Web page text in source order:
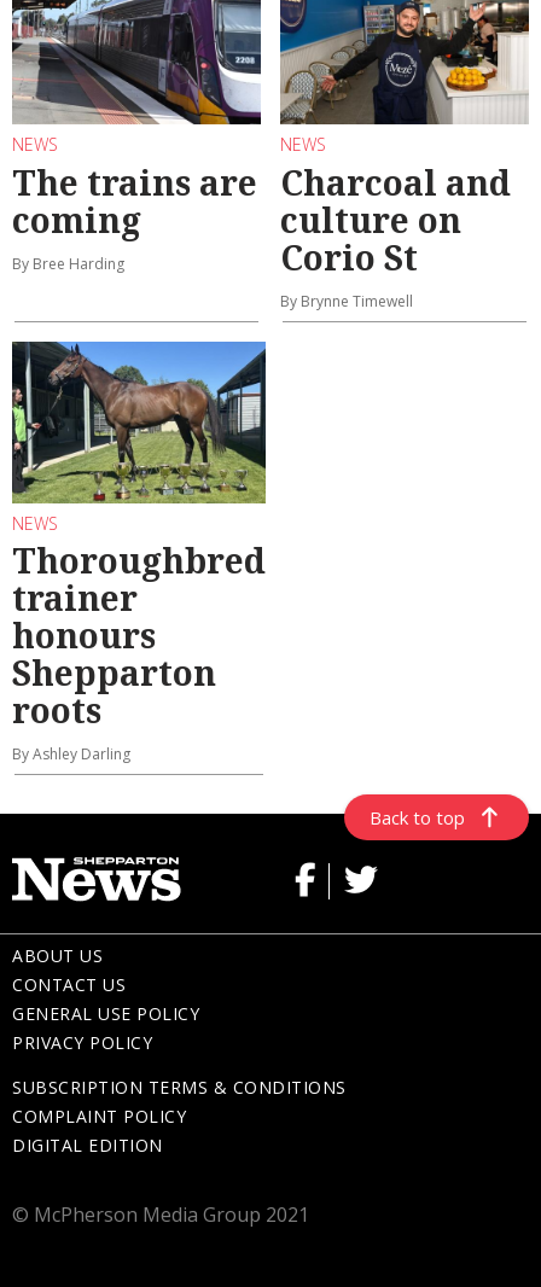
NEWS
The trains are
coming
By Bree Harding
NEWS
Charcoal and
culture on
Corio St
By Brynne Timewell
NEWS
Thoroughbred
trainer
honours
Shepparton
roots
By Ashley Darling
Back to top
ABOUT US
CONTACT US
GENERAL USE POLICY
PRIVACY POLICY
SUBSCRIPTION TERMS & CONDITIONS
COMPLAINT POLICY
DIGITAL EDITION
© McPherson Media Group 2021